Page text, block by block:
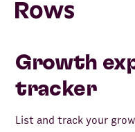
Growth
tracker
List and track your